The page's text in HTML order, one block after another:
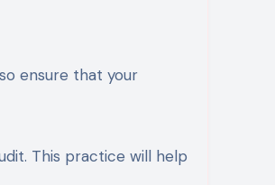
ensure that your
This practice will help